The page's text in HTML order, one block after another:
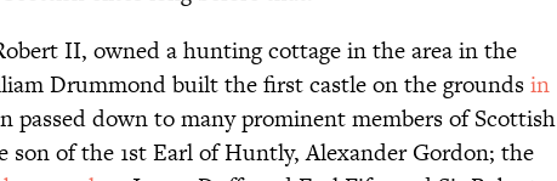
II, owned a hunting cottage in the area in the
Drummond built the first castle on the groundsin
passed down to many prominent members of Scottish
son of the 1st Earl of Huntly, Alexander Gordon; the